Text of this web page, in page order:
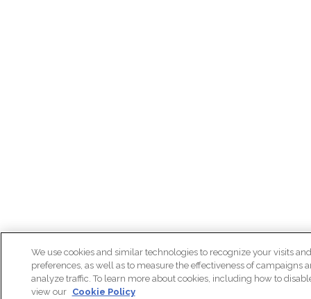
We use cookies and similar technologies to recognize your visits and
preferences, as well as to measure the effectiveness of campaigns
analyze traffic. To learn more about cookies, including how to
view our Cookie Policy